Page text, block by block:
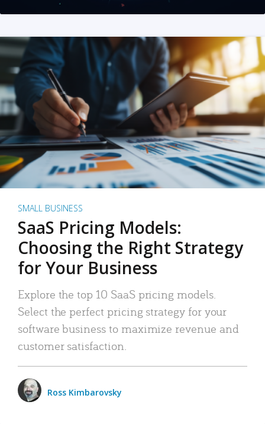
SMALL BUSINESS
SaaS Pricing Models:
Choosing the Right Strategy
for Your Business
Explore the top 10 SaaS pricing models.
Select the perfect pricing strategy for your
software business to maximize revenue and
customer satisfaction.
Ross Kimbarovsky